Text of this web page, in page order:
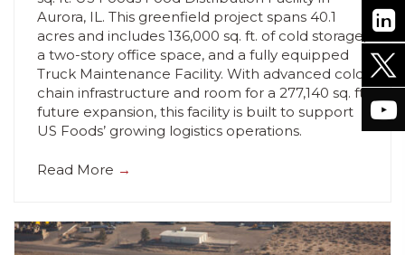
Aurora, IL. This greenfield project spans 40.1
acres and includes 136,000 sq. ft. of cold storage,
a two-story office space, and a fully equipped
Truck Maintenance Facility. With advanced cold
chain infrastructure and room for a 277,140 sq. ft.
future expansion, this facility is built to support
US Foods’ growing logistics operations.
Read More →